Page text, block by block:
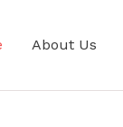
About Us